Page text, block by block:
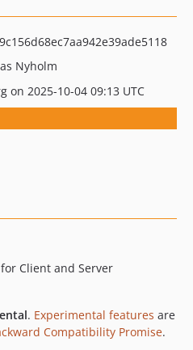
Nyholm
on 2025-10-04 09:13 UTC
Client and Server
. Experimental features are
Compatibility Promise.